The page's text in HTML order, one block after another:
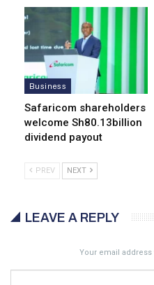
Business
Safaricom shareholders
welcome Sh80.13billion
dividend payout
PREV NEXT
LEAVE A REPLY
Your email